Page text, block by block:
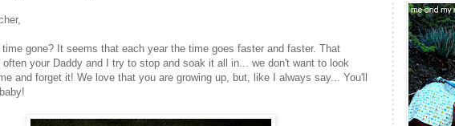
gone? It seems that each year the time goes faster and faster. That
your Daddy and I try to stop and soak it all in... we don't want to look
and forget it! We love that you are growing up, but, like I always say... You'll